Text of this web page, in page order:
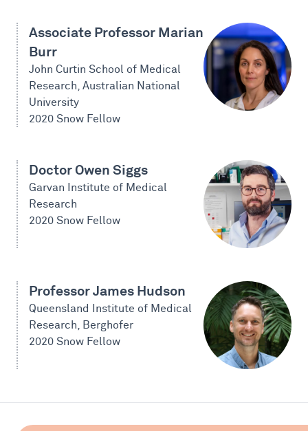
Associate Professor Marian
Burr
John Curtin School of Medical
Research, Australian National
University
2020 Snow Fellow
Doctor Owen Siggs
Garvan Institute of Medical
Research
2020 Snow Fellow
Professor James Hudson
Queensland Institute of Medical
Research, Berghofer
2020 Snow Fellow